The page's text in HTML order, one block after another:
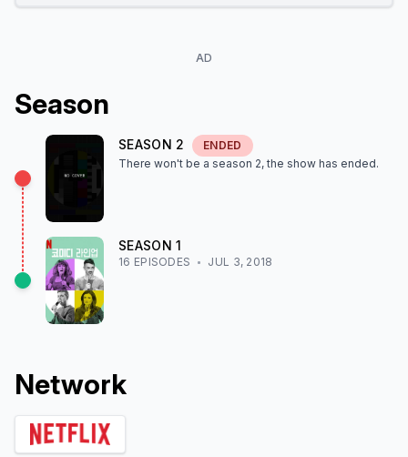
AD
Season
SEASON 2
ENDED
There won't be a season 2, the show has ended.
SEASON1
16 EPISODES JUL 3, 2018
Network